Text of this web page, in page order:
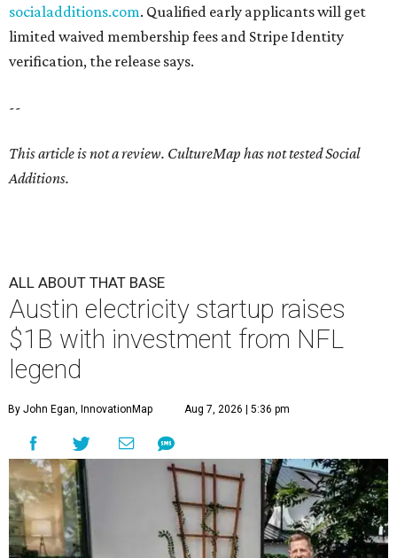
socialadditions.com. Qualified early applicants will get
limited waived membership fees and Stripe Identity
verification, the release says.
--
This article is not a review. CultureMap has not tested Social
Additions.
ALL ABOUT THAT BASE
Austin electricity startup raises
$1B with investment from NFL
legend
By John Egan, InnovationMap Aug 7, 2026 | 5:36 pm